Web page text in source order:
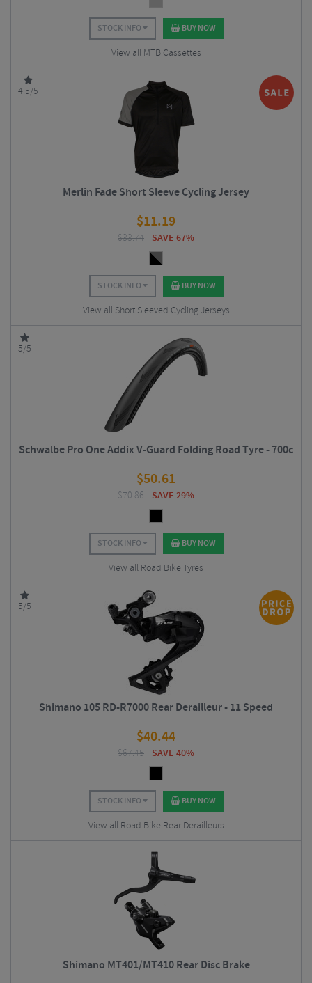
STOCK INFO BUY NOW
View all MTB Cassettes
4.5/5
Merlin Fade Short Sleeve Cycling Jersey
$11.19
$33.74 SAVE 67%
STOCK INFO BUY NOW
View all Short Sleeved Cycling Jerseys
5/5
Schwalbe Pro One Addix V-Guard Folding Road Tyre - 700c
$50.61
$70.86 SAVE 29%
STOCK INFO BUY NOW
View all Road Bike Tyres
5/5
Shimano 105 RD-R7000 Rear Derailleur - 11 Speed
$40.44
$67.45 SAVE 40%
STOCK INFO BUY NOW
View all Road Bike Rear Derailleurs
Shimano MT401/MT410 Rear Disc Brake